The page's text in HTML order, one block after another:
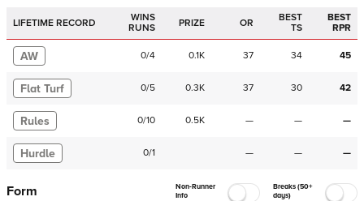
LIFETIME RECORD
WINS
RUNS
PRIZE OR
BEST
TS
BEST
RPR
AW 0/4 0.1K 37 34 45
Flat Turf 0/5 0.3K 37 30 42
Rules 0/10 0.5K — — —
Hurdle 0/1 — — —
Form
Non-Runner
Info
Breaks (50+
days)